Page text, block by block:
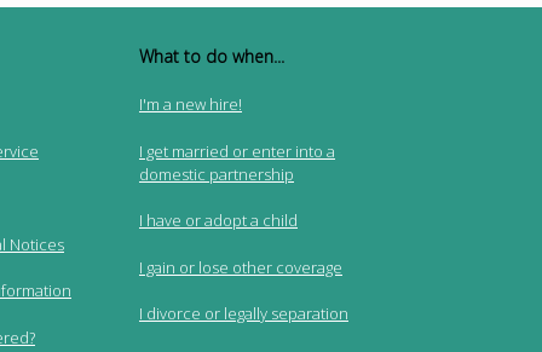
Notices
What to do when...
I'm a new hire!
I get married or enter into a
domestic partnership
I have or adopt a child
I gain or lose other coverage
I divorce or legally separation